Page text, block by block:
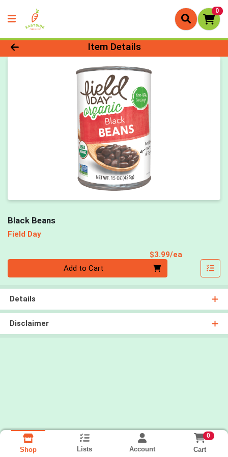
0
Product Details Page
Item Details
Black Beans
Field Day
$3.99/ea
Add to Cart
Details
Disclaimer
Shop Lists Account
0
Cart